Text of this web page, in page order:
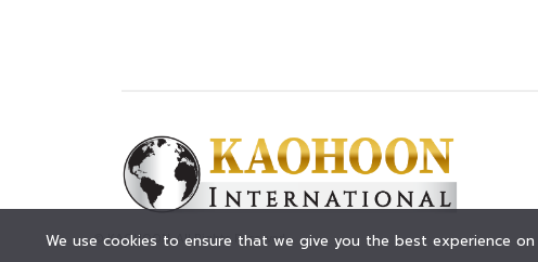
© KAOHOON. All Rights Reserved.
We use cookies to ensure that we give you the best experience